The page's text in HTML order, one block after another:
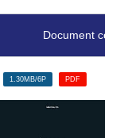
Document
​ ​ 1.30MB/6P ​ ​ PDF